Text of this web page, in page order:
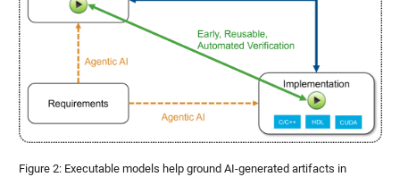
Figure 2: Executable models help ground AI-generated artifacts in